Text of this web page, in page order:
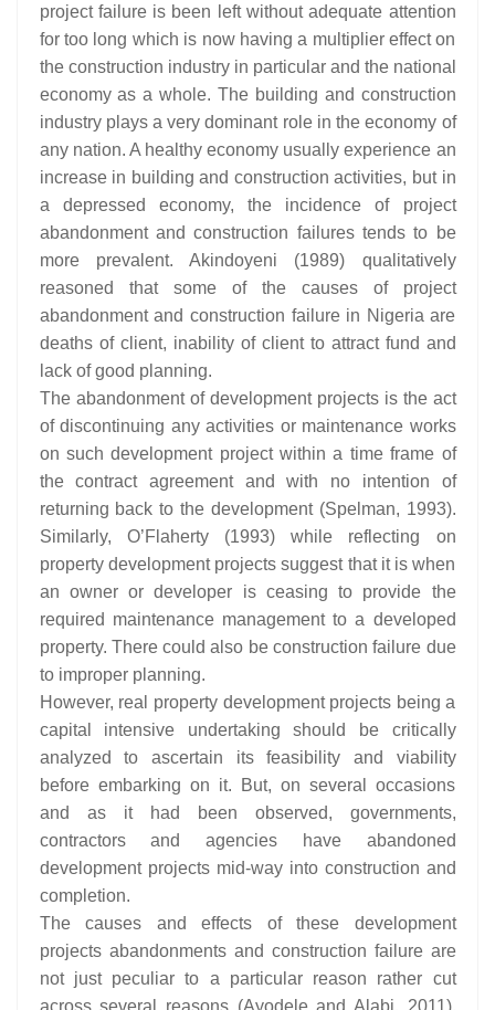
project failure is been left without adequate attention
for too long which is now having a multiplier effect on
the construction industry in particular and the national
economy as a whole. The building and construction
industry plays a very dominant role in the economy of
any nation. A healthy economy usually experience an
increase in building and construction activities, but in
a depressed economy, the incidence of project
abandonment and construction failures tends to be
more prevalent. Akindoyeni (1989) qualitatively
reasoned that some of the causes of project
abandonment and construction failure in Nigeria are
deaths of client, inability of client to attract fund and
lack of good planning.
The abandonment of development projects is the act
of discontinuing any activities or maintenance works
on such development project within a time frame of
the contract agreement and with no intention of
returning back to the development (Spelman, 1993).
Similarly, O’Flaherty (1993) while reflecting on
property development projects suggest that it is when
an owner or developer is ceasing to provide the
required maintenance management to a developed
property. There could also be construction failure due
to improper planning.
However, real property development projects being a
capital intensive undertaking should be critically
analyzed to ascertain its feasibility and viability
before embarking on it. But, on several occasions
and as it had been observed, governments,
contractors and agencies have abandoned
development projects mid-way into construction and
completion.
The causes and effects of these development
projects abandonments and construction failure are
not just peculiar to a particular reason rather cut
across several reasons (Ayodele and Alabi, 2011),